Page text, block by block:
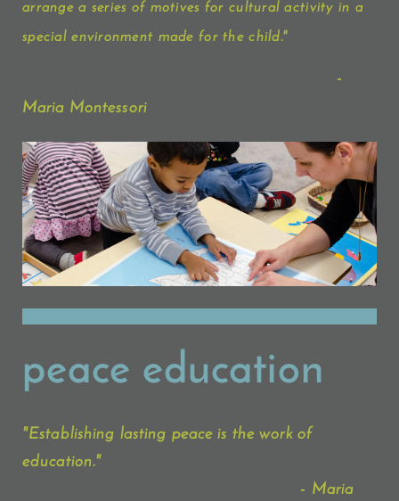
arrange a series of motives for cultural activity in a
special environment made for the child."
-
Maria Montessori
peace education
"Establishing lasting peace is the work of
education."
- Maria